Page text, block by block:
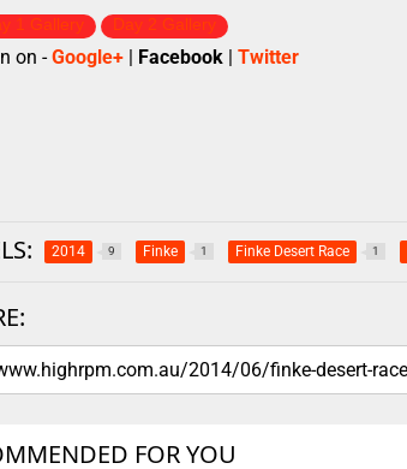
1 Gallery Day 2 Gallery
on -Google+ | Facebook | Twitter
2014 9 Finke 1 Finke Desert Race 1
FOR YOU